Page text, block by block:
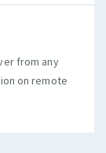
from any
on remote